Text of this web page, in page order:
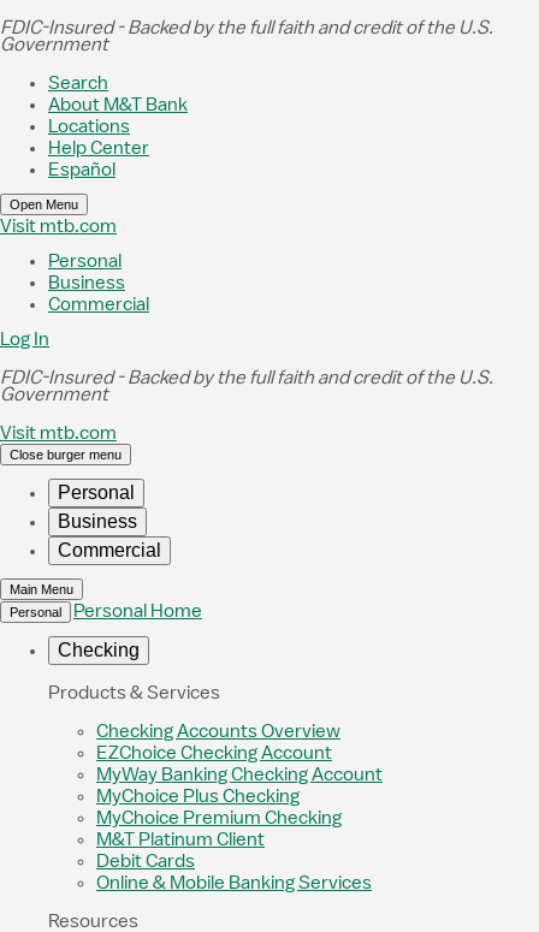
Skip to Main Content
FDIC-Insured - Backed by the full faith and credit of the U.S.
Government
Search
About M&T Bank
Locations
Help Center
Español
Open Menu
Visit mtb.com
Personal
Business
Commercial
Log In
FDIC-Insured - Backed by the full faith and credit of the U.S.
Government
Visit mtb.com
Close burger menu
Personal
Business
Commercial
Main Menu
Personal
Personal Home
Checking
Products & Services
Checking Accounts Overview
EZChoice Checking Account
MyWay Banking Checking Account
MyChoice Plus Checking
MyChoice Premium Checking
M&T Platinum Client
Debit Cards
Online & Mobile Banking Services
Resources